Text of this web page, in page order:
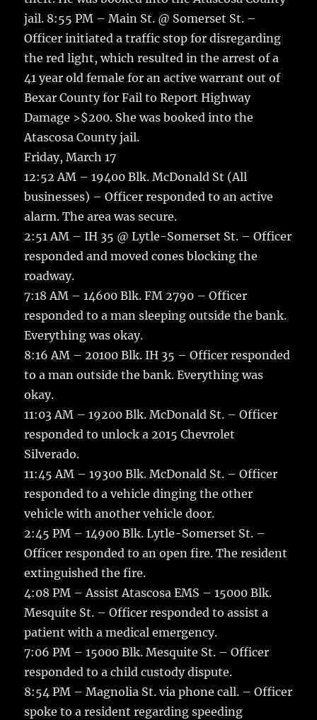
jail. 8:55 PM – Main St. @ Somerset St. –
Officer initiated a traffic stop for disregarding
the red light, which resulted in the arrest of a
41 year old female for an active warrant out of
Bexar County for Fail to Report Highway
Damage >$200. She was booked into the
Atascosa County jail.
Friday, March 17
12:52 AM – 19400 Blk. McDonald St (All
businesses) – Officer responded to an active
alarm. The area was secure.
2:51 AM – IH 35 @ Lytle-Somerset St. – Officer
responded and moved cones blocking the
roadway.
7:18 AM – 14600 Blk. FM 2790 – Officer
responded to a man sleeping outside the bank.
Everything was okay.
8:16 AM – 20100 Blk. IH 35 – Officer responded
to a man outside the bank. Everything was
okay.
11:03 AM – 19200 Blk. McDonald St. – Officer
responded to unlock a 2015 Chevrolet
Silverado.
11:45 AM – 19300 Blk. McDonald St. – Officer
responded to a vehicle dinging the other
vehicle with another vehicle door.
2:45 PM – 14900 Blk. Lytle-Somerset St. –
Officer responded to an open fire. The resident
extinguished the fire.
4:08 PM – Assist Atascosa EMS – 15000 Blk.
Mesquite St. – Officer responded to assist a
patient with a medical emergency.
7:06 PM – 15000 Blk. Mesquite St. – Officer
responded to a child custody dispute.
8:54 PM – Magnolia St. via phone call. – Officer
spoke to a resident regarding speeding